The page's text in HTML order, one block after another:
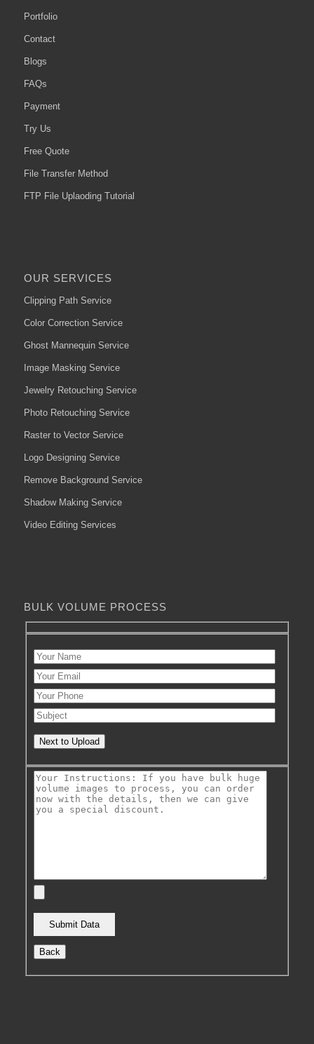
Portfolio
Contact
Blogs
FAQs
Payment
Try Us
Free Quote
File Transfer Method
FTP File Uplaoding Tutorial
OUR SERVICES
Clipping Path Service
Color Correction Service
Ghost Mannequin Service
Image Masking Service
Jewelry Retouching Service
Photo Retouching Service
Raster to Vector Service
Logo Designing Service
Remove Background Service
Shadow Making Service
Video Editing Services
BULK VOLUME PROCESS
Next to Upload
Back